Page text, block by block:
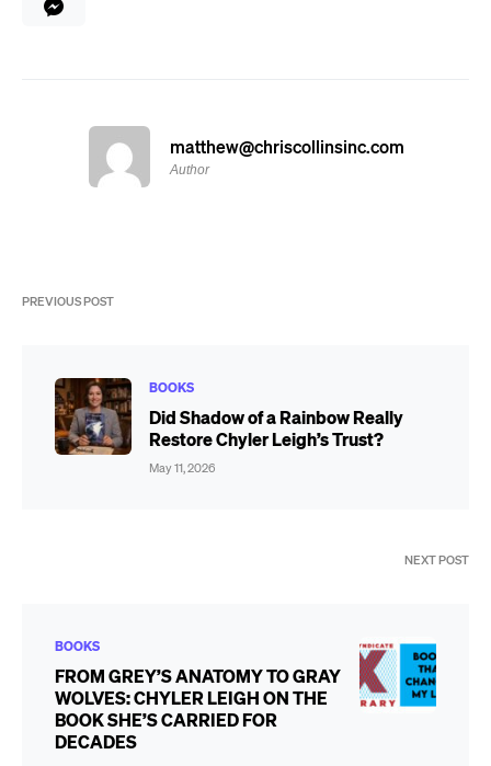
matthew@chriscollinsinc.com
Author
PREVIOUS POST
BOOKS
Did Shadow of a Rainbow Really
Restore Chyler Leigh’s Trust?
May 11, 2026
NEXT POST
BOOKS
FROM GREY’S ANATOMY TO GRAY
WOLVES: CHYLER LEIGH ON THE
BOOK SHE’S CARRIED FOR
DECADES